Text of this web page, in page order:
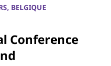
BELGIQUE
Conference